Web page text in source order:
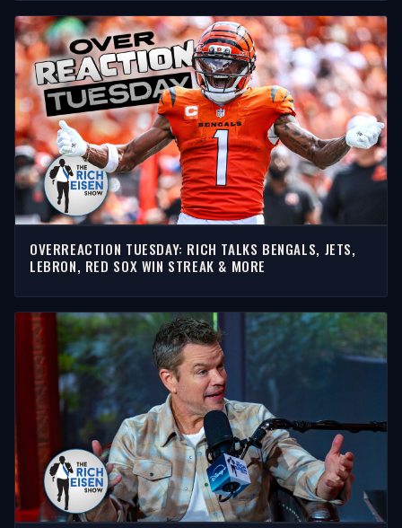
OVERREACTION TUESDAY: RICH TALKS BENGALS, JETS,
LEBRON, RED SOX WIN STREAK & MORE